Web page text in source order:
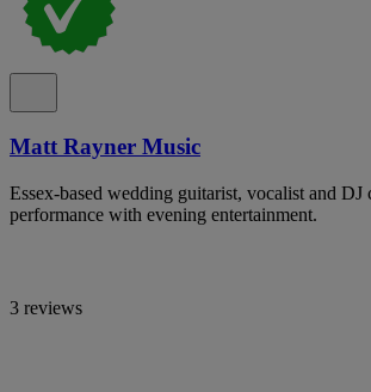
Matt Rayner Music
Essex-based wedding guitarist, vocalist and
performance with evening entertainment.
3 reviews